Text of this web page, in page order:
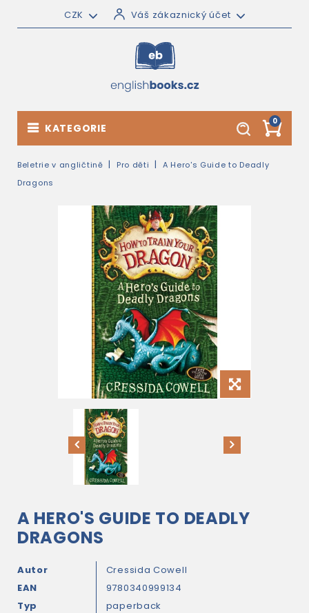
CZK Váš zákaznický účet
0
KATEGORIE
Beletrie v angličtině Pro děti
A Hero's Guide to Deadly
Dragons
A HERO'S GUIDE TO DEADLY
DRAGONS
Autor
Cressida Cowell
EAN
9780340999134
Typ
paperback